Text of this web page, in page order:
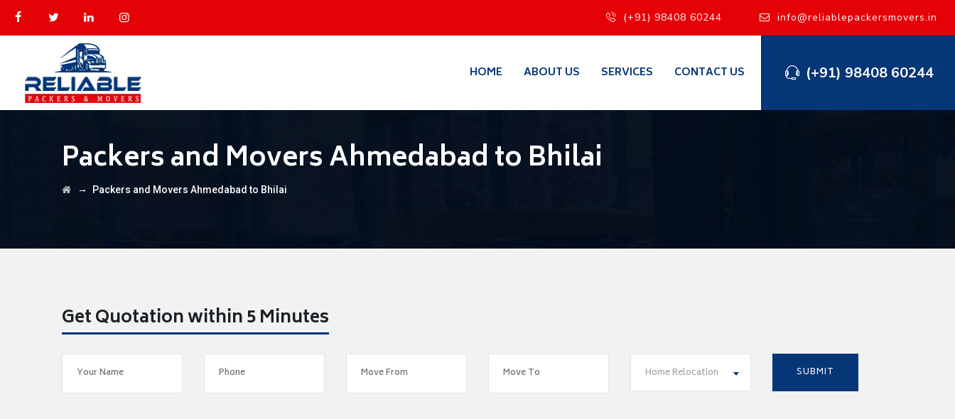
(+91) 98408 60244 info@reliablepackersmovers.in
(+91) 98408 60244
HOME ABOUT US SERVICES CONTACT US
Packers and Movers Ahmedabad to Bhilai
→ Packers and Movers Ahmedabad to Bhilai
Get Quotation within 5 Minutes
Home Relocation